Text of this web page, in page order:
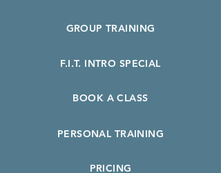
GROUP TRAINING
F.I.T. INTRO SPECIAL
BOOK A CLASS
PERSONAL TRAINING
PRICING